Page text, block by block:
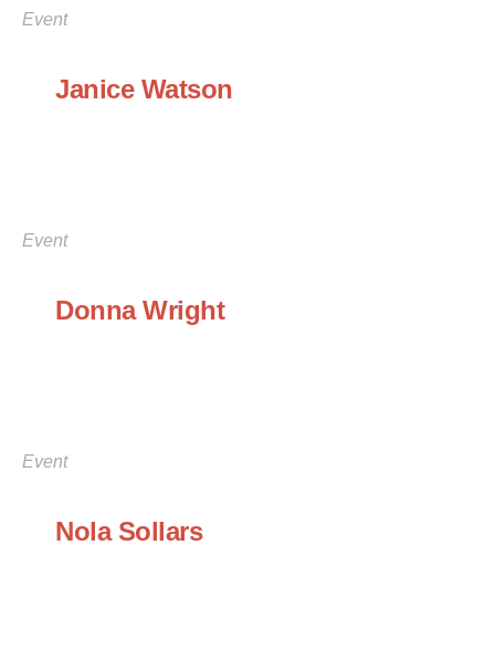
Event
Janice Watson
Event
Donna Wright
Event
Nola Sollars